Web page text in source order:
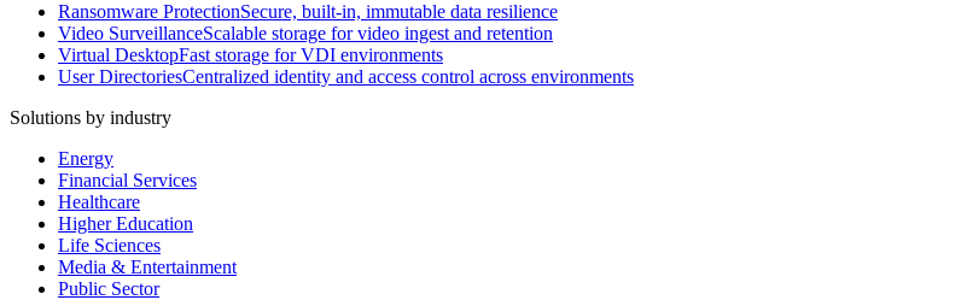
Ransomware ProtectionSecure, built-in, immutable data resilience
Video SurveillanceScalable storage for video ingest and retention
Virtual DesktopFast storage for VDI environments
User DirectoriesCentralized identity and access control across environments
Solutions by industry
Energy
Financial Services
Healthcare
Higher Education
Life Sciences
Media & Entertainment
Public Sector